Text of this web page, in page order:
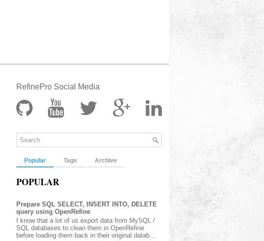
RefinePro Social Media
Popular Tags Archive
POPULAR
Prepare SQL SELECT, INSERT INTO, DELETE
query using OpenRefine
I know that a lot of us export data from MySQL /
SQL databases to clean them in OpenRefine
before loading them back in their original datab...